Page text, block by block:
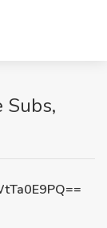
Subs,